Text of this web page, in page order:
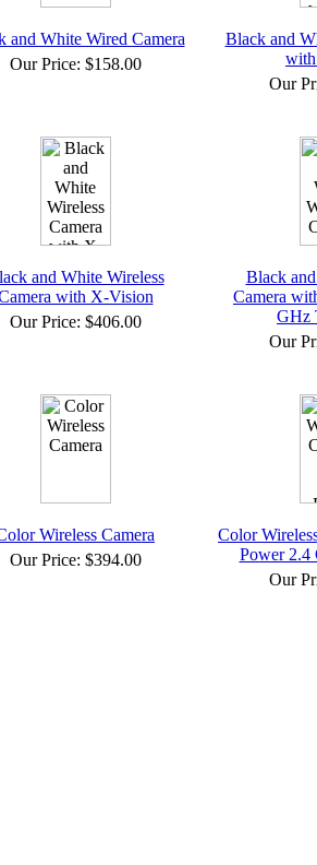
and White Wired Camera
Our Price: $158.00
Black and
Our
and White Wireless
with X-Vision
Our Price: $406.00
Black
Camera
GHz
Our
Wireless Camera
Our Price: $394.00
Color
Power 2.4
Our